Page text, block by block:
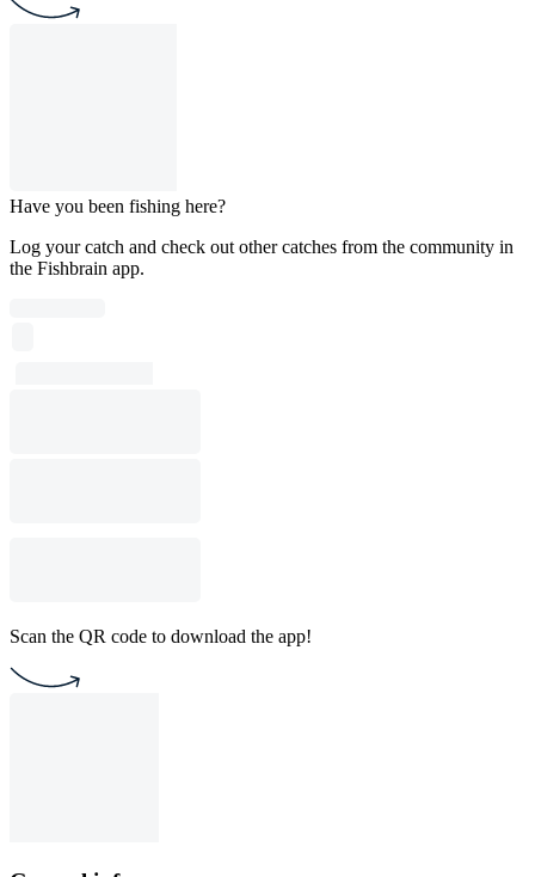
Have you been fishing here?
Log your catch and check out other catches from the community in
the Fishbrain app.
Scan the QR code to download the app!